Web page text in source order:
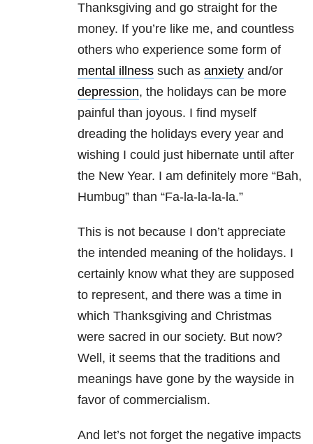
Thanksgiving and go straight for the
money. If you’re like me, and countless
others who experience some form of
mental illness such as anxiety and/or
depression, the holidays can be more
painful than joyous. I find myself
dreading the holidays every year and
wishing I could just hibernate until after
the New Year. I am definitely more “Bah,
Humbug” than “Fa-la-la-la-la.”
This is not because I don’t appreciate
the intended meaning of the holidays. I
certainly know what they are supposed
to represent, and there was a time in
which Thanksgiving and Christmas
were sacred in our society. But now?
Well, it seems that the traditions and
meanings have gone by the wayside in
favor of commercialism.
And let’s not forget the negative impacts